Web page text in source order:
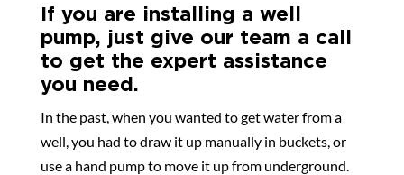
If you are installing a well
pump, just give our team a call
to get the expert assistance
you need.
In the past, when you wanted to get water from a
well, you had to draw it up manually in buckets, or
use a hand pump to move it up from underground.